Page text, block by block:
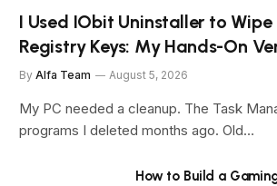
I Used IObit Uninstaller to
Registry Keys: My Hands-On
By Alfa Team August 5, 2026
My PC needed a cleanup. The Task
programs I deleted months ago. Old…
How to Build a